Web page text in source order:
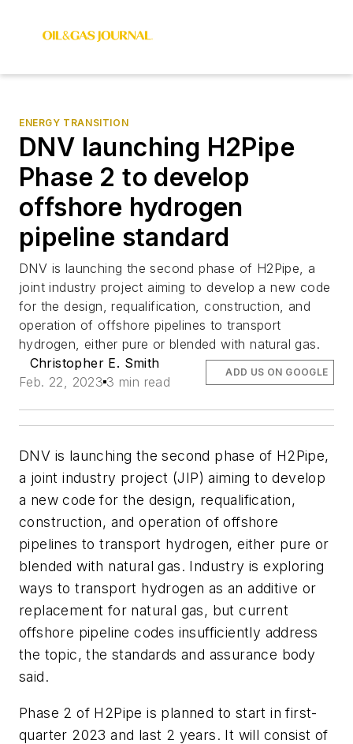
ENERGY TRANSITION
DNV launching H2Pipe
Phase 2 to develop
offshore hydrogen
pipeline standard
DNV is launching the second phase of H2Pipe, a
joint industry project aiming to develop a new code
for the design, requalification, construction, and
operation of offshore pipelines to transport
hydrogen, either pure or blended with natural gas.
Christopher E. Smith
Feb. 22, 2023 3 min read
ADD US ON GOOGLE
DNV is launching the second phase of H2Pipe,
a joint industry project (JIP) aiming to develop
a new code for the design, requalification,
construction, and operation of offshore
pipelines to transport hydrogen, either pure or
blended with natural gas. Industry is exploring
ways to transport hydrogen as an additive or
replacement for natural gas, but current
offshore pipeline codes insufficiently address
the topic, the standards and assurance body
said.
Phase 2 of H2Pipe is planned to start in first-
quarter 2023 and last 2 years. It will consist of